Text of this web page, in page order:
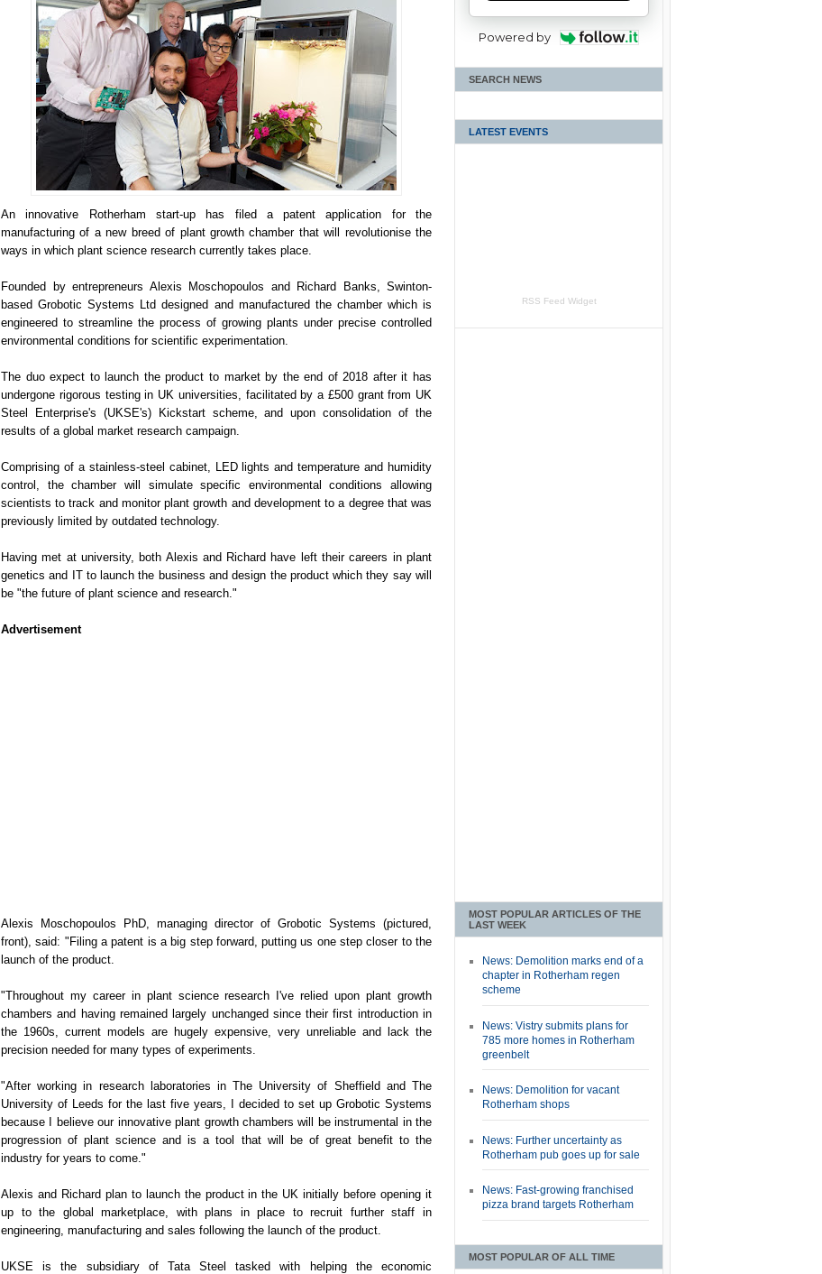
An innovative Rotherham start-up has filed a patent application for the
manufacturing of a new breed of plant growth chamber that will revolutionise the
ways in which plant science research currently takes place.
Founded by entrepreneurs Alexis Moschopoulos and Richard Banks, Swinton-
based Grobotic Systems Ltd designed and manufactured the chamber which is
engineered to streamline the process of growing plants under precise controlled
environmental conditions for scientific experimentation.
The duo expect to launch the product to market by the end of 2018 after it has
undergone rigorous testing in UK universities, facilitated by a £500 grant from UK
Steel Enterprise's (UKSE's) Kickstart scheme, and upon consolidation of the
results of a global market research campaign.
Comprising of a stainless-steel cabinet, LED lights and temperature and humidity
control, the chamber will simulate specific environmental conditions allowing
scientists to track and monitor plant growth and development to a degree that was
previously limited by outdated technology.
Having met at university, both Alexis and Richard have left their careers in plant
genetics and IT to launch the business and design the product which they say will
be "the future of plant science and research."
Advertisement
Alexis Moschopoulos PhD, managing director of Grobotic Systems (pictured,
front), said: "Filing a patent is a big step forward, putting us one step closer to the
launch of the product.
"Throughout my career in plant science research I've relied upon plant growth
chambers and having remained largely unchanged since their first introduction in
the 1960s, current models are hugely expensive, very unreliable and lack the
precision needed for many types of experiments.
"After working in research laboratories in The University of Sheffield and The
University of Leeds for the last five years, I decided to set up Grobotic Systems
because I believe our innovative plant growth chambers will be instrumental in the
progression of plant science and is a tool that will be of great benefit to the
industry for years to come."
Alexis and Richard plan to launch the product in the UK initially before opening it
up to the global marketplace, with plans in place to recruit further staff in
engineering, manufacturing and sales following the launch of the product.
UKSE is the subsidiary of Tata Steel tasked with helping the economic
Powered by
SEARCH NEWS
LATEST EVENTS
RSS Feed Widget
MOST POPULAR ARTICLES OF THE
LAST WEEK
News: Demolition marks end of a
chapter in Rotherham regen
scheme
News: Vistry submits plans for
785 more homes in Rotherham
greenbelt
News: Demolition for vacant
Rotherham shops
News: Further uncertainty as
Rotherham pub goes up for sale
News: Fast-growing franchised
pizza brand targets Rotherham
MOST POPULAR OF ALL TIME